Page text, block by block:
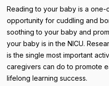
Reading to your baby is a
opportunity for cuddling and
soothing to your baby and
your baby is in the NICU.
is the single most important
caregivers can do to promote
lifelong learning success.